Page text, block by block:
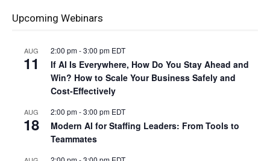
Upcoming Webinars
AUG
11
2:00 pm-3:00 pm EDT
If AI Is Everywhere, How Do You Stay Ahead and
Win? How to Scale Your Business Safely and
Cost-Effectively
AUG
18
2:00 pm-3:00 pm EDT
Modern AI for Staffing Leaders: From Tools to
Teammates